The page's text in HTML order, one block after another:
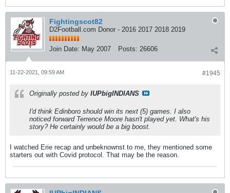
Fightingscot82
D2Football.com Donor - 2016 2017 2018 2019
Join Date: May 2007 Posts: 26606
#1945
11-22-2021, 09:59 AM
Originally posted by IUPbigINDIANS
I'd think Edinboro should win its next (5) games. I also
noticed forward Terrence Moore hasn't played yet. What's his
story? He certainly would be a big boost.
I watched Erie recap and unbeknownst to me, they mentioned some
starters out with Covid protocol. That may be the reason.